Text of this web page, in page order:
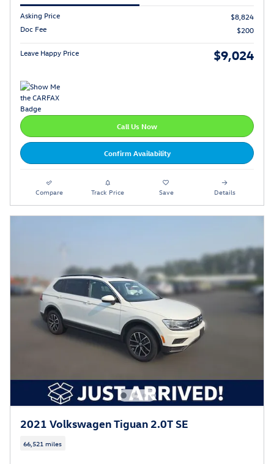
Asking Price
$8,824
Doc Fee
$200
Leave Happy Price $9,024
Call Us Now
Confirm Availability
Compare Track Price Save Details
2021 Volkswagen Tiguan 2.0T SE
66,521 miles